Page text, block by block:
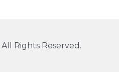
Rights Reserved.